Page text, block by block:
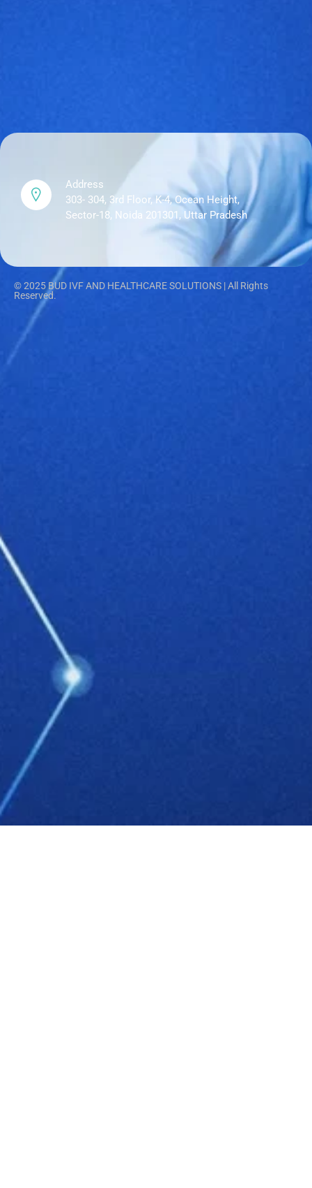
Address
303- 304, 3rd Floor, K-4, Ocean Height,
Sector-18, Noida 201301, Uttar Pradesh
© 2025 BUD IVF AND HEALTHCARE SOLUTIONS | All Rights
Reserved.